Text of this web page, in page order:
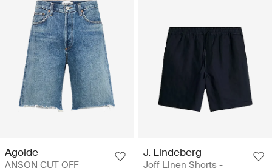
Agolde
ANSON CUT OFF
J. Lindeberg
Joff Linen Shorts -